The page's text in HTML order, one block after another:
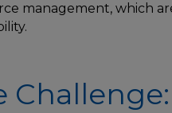
management, which
Challenge: